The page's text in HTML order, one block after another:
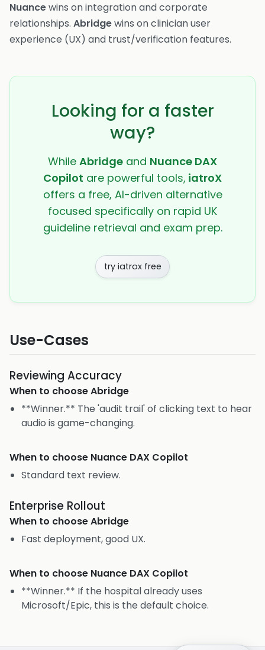
Nuancewins on integration and corporate
relationships. Abridgewins on clinician user
experience (UX) and trust/verification features.
Looking for a faster
way?
While Abridge and Nuance DAX
Copilot are powerful tools, iatroX
offers a free, AI-driven alternative
focused specifically on rapid UK
guideline retrieval and exam prep.
try iatrox free
Use-Cases
Reviewing Accuracy
When to chooseAbridge
**Winner.** The 'audit trail' of clicking text to hear
audio is game-changing.
When to choose Nuance DAX Copilot
Standard text review.
Enterprise Rollout
When to chooseAbridge
Fast deployment, good UX.
When to choose Nuance DAX Copilot
**Winner.** If the hospital already uses
Microsoft/Epic, this is the default choice.